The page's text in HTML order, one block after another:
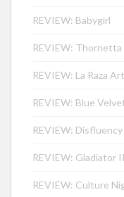
REVIEW: Babygirl
REVIEW: Thornetta
REVIEW: La Raza
REVIEW: Blue
REVIEW: Disfluency
REVIEW: Gladiator II
REVIEW: Culture